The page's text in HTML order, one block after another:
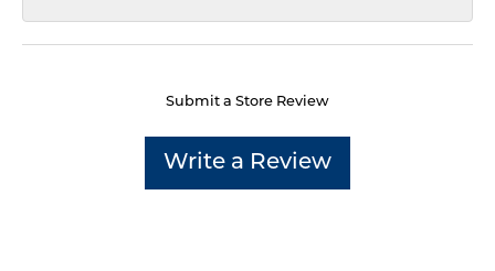
Submit a Store Review
Write a Review